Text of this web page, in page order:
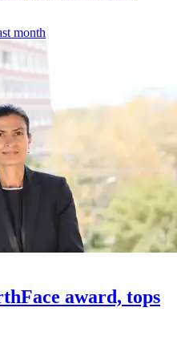
month
award, tops